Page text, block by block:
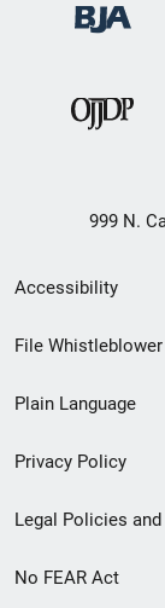
999 N.
Footer
menu
Accessibility
File
Plain Language
Privacy Policy
Legal Policies
No FEAR Act